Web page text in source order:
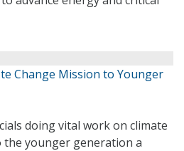
Change Mission to Younger
doing vital work on climate
the younger generation a